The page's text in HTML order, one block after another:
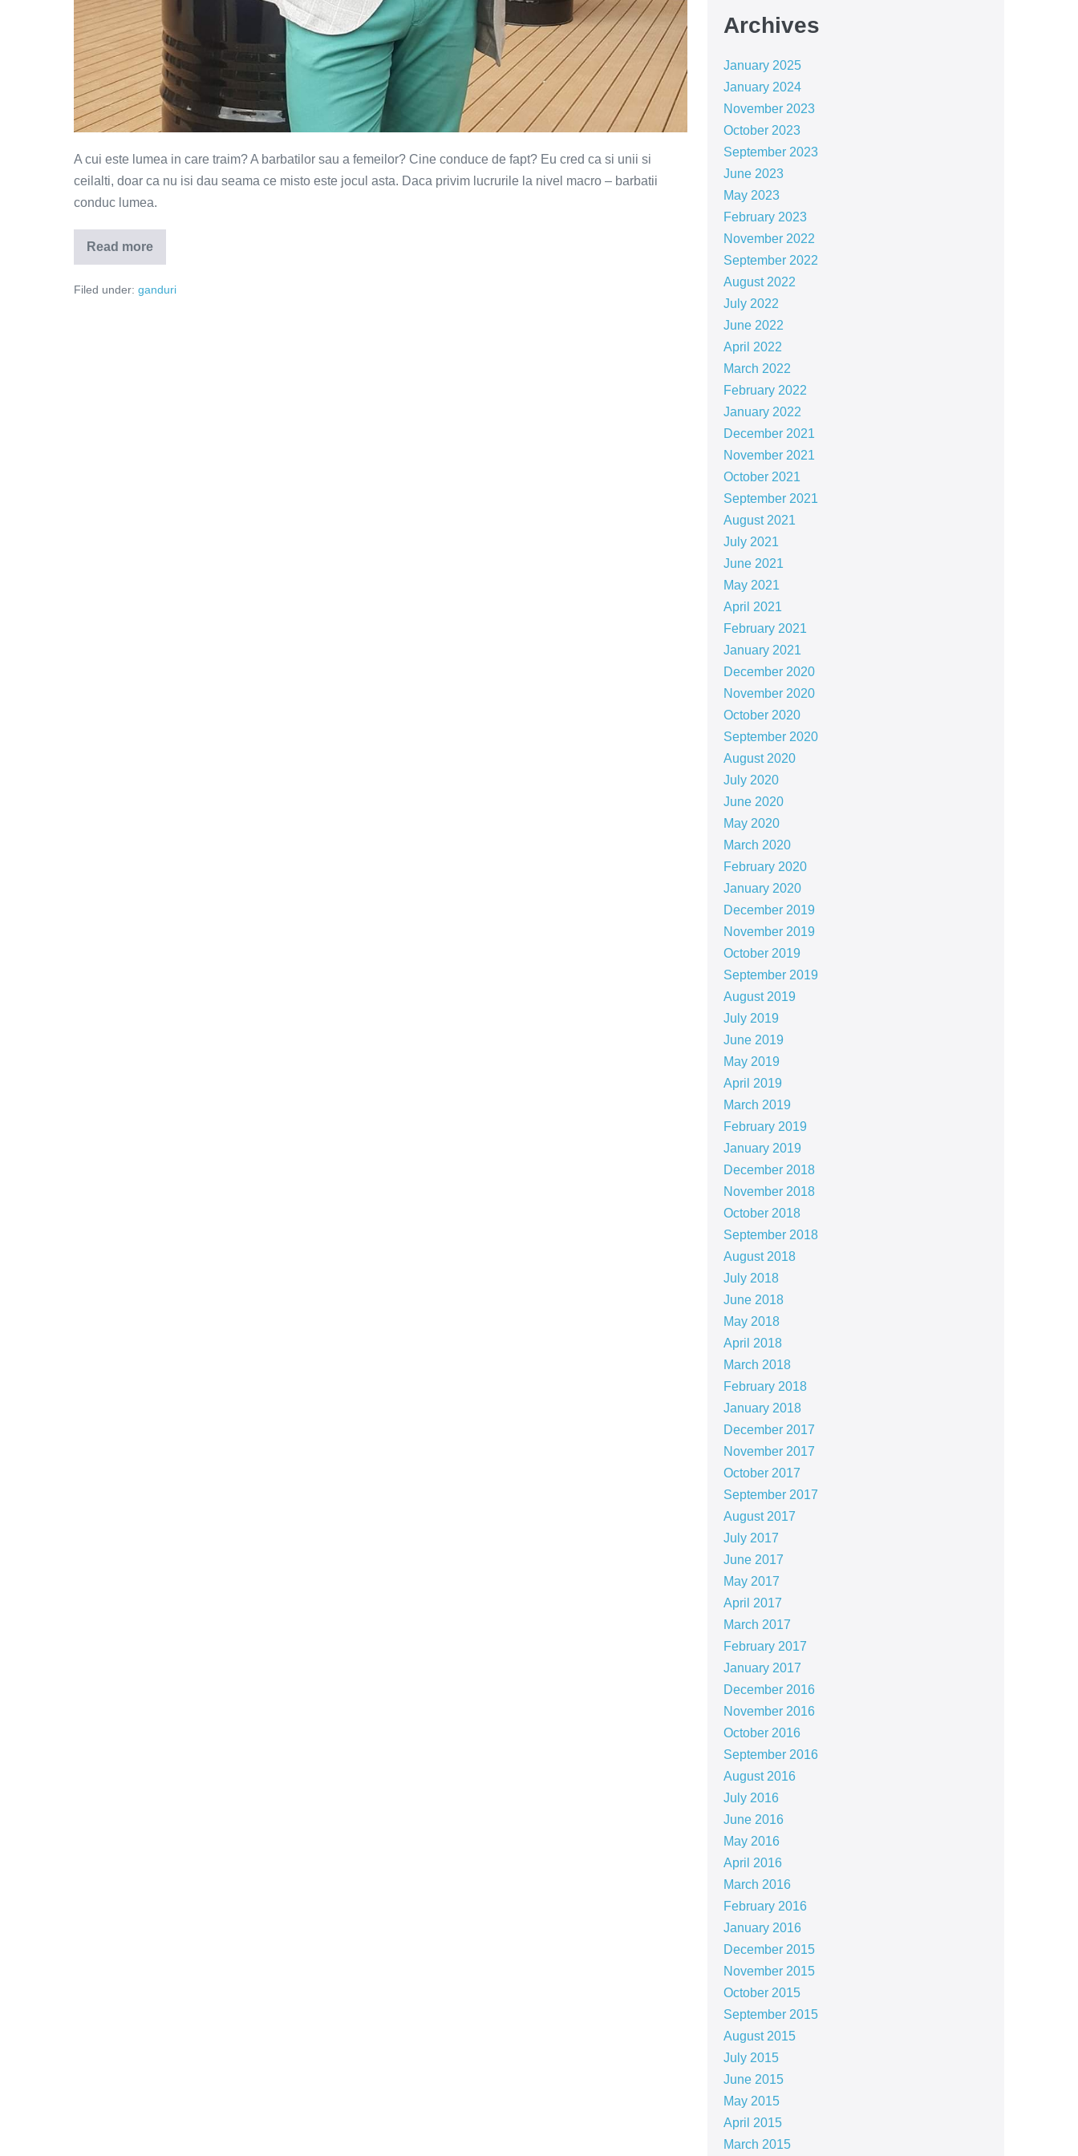
A cui este lumea in care traim? A barbatilor sau a femeilor? Cine conduce de fapt? Eu cred ca si unii si
ceilalti, doar ca nu isi dau seama ce misto este jocul asta. Daca privim lucrurile la nivel macro – barbatii
conduc lumea.
Read more
Barbati
vs
–
Filed under: ganduri
Archives
January 2025
January 2024
November 2023
October 2023
September 2023
June 2023
May 2023
February 2023
November 2022
September 2022
August 2022
July 2022
June 2022
April 2022
March 2022
February 2022
January 2022
December 2021
November 2021
October 2021
September 2021
August 2021
July 2021
June 2021
May 2021
April 2021
February 2021
January 2021
December 2020
November 2020
October 2020
September 2020
August 2020
July 2020
June 2020
May 2020
March 2020
February 2020
January 2020
December 2019
November 2019
October 2019
September 2019
August 2019
July 2019
June 2019
May 2019
April 2019
March 2019
February 2019
January 2019
December 2018
November 2018
October 2018
September 2018
August 2018
July 2018
June 2018
May 2018
April 2018
March 2018
February 2018
January 2018
December 2017
November 2017
October 2017
September 2017
August 2017
July 2017
June 2017
May 2017
April 2017
March 2017
February 2017
January 2017
December 2016
November 2016
October 2016
September 2016
August 2016
July 2016
June 2016
May 2016
April 2016
March 2016
February 2016
January 2016
December 2015
November 2015
October 2015
September 2015
August 2015
July 2015
June 2015
May 2015
April 2015
March 2015